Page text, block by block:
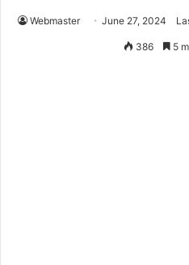
Webmaster June 27, 2024
386 5